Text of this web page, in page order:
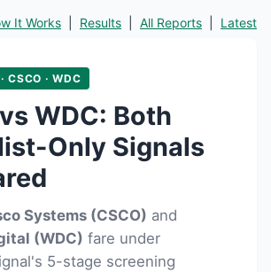
It Works Results All Reports Latest
CSCO · WDC
WDC: Both
Only Signals
Systems (CSCO) and
(WDC) fare under
5-stage screening